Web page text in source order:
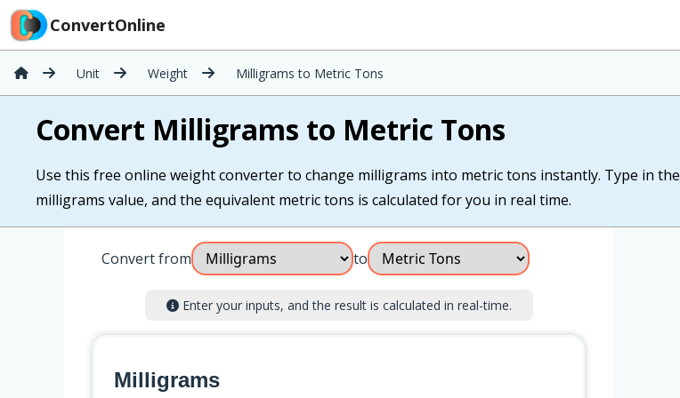
ConvertOnline
Unit Weight Milligrams to Metric Tons
Convert Milligrams to Metric Tons
Use this free online weight converter to change milligrams into metric tons instantly. Type in the
milligrams value, and the equivalent metric tons is calculated for you in real time.
Convert from to
Enter your inputs, and the result is calculated in real-time.
Milligrams